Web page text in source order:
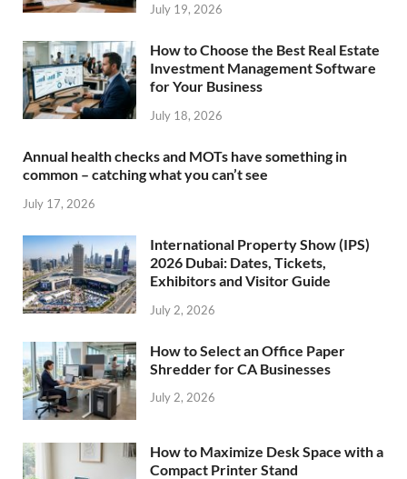
July 19, 2026
How to Choose the Best Real Estate
Investment Management Software
for Your Business
July 18, 2026
Annual health checks and MOTs have something in
common – catching what you can’t see
July 17, 2026
International Property Show (IPS)
2026 Dubai: Dates, Tickets,
Exhibitors and Visitor Guide
July 2, 2026
How to Select an Office Paper
Shredder for CA Businesses
July 2, 2026
How to Maximize Desk Space with a
Compact Printer Stand